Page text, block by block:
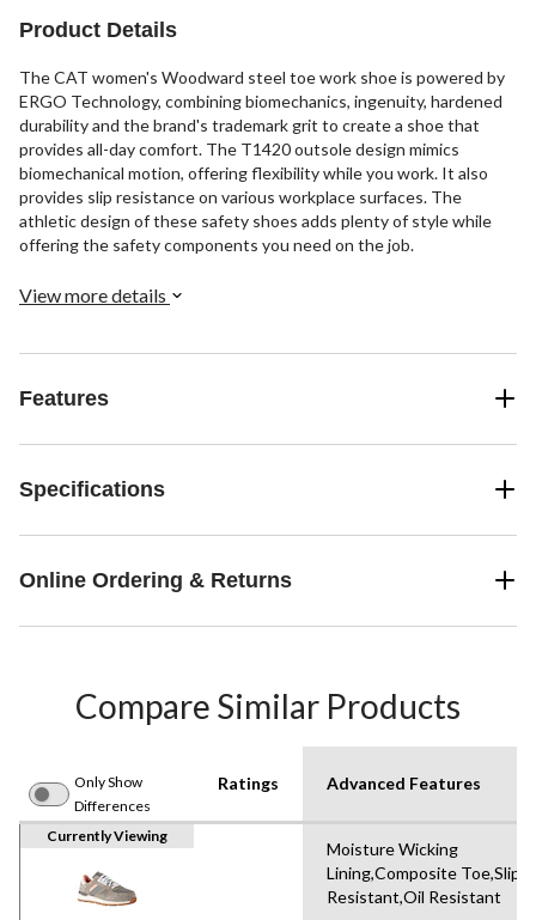
Product Details
The CAT women's Woodward steel toe work shoe is powered by
ERGO Technology, combining biomechanics, ingenuity, hardened
durability and the brand's trademark grit to create a shoe that
provides all-day comfort. The T1420 outsole design mimics
biomechanical motion, offering flexibility while you work. It also
provides slip resistance on various workplace surfaces. The
athletic design of these safety shoes adds plenty of style while
offering the safety components you need on the job.
View more details
Features
Specifications
Online Ordering & Returns
Compare Similar Products
Only Show
Differences
Ratings Advanced Features
Currently Viewing
Moisture Wicking
Lining,Composite Toe,Slip-
Resistant,Oil Resistant